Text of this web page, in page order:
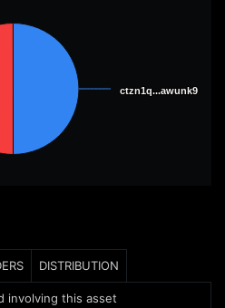
ctzn1q...awunk9
ctzn1q...awunk9
DISTRIBUTION
involving this asset